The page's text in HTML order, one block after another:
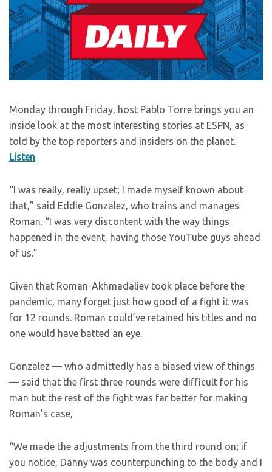
Monday through Friday, host Pablo Torre brings you an
inside look at the most interesting stories at ESPN, as
told by the top reporters and insiders on the planet.
Listen
“I was really, really upset; I made myself known about
that,” said Eddie Gonzalez, who trains and manages
Roman. “I was very discontent with the way things
happened in the event, having those YouTube guys ahead
of us.”
Given that Roman-Akhmadaliev took place before the
pandemic, many forget just how good of a fight it was
for 12 rounds. Roman could’ve retained his titles and no
one would have batted an eye.
Gonzalez — who admittedly has a biased view of things
— said that the first three rounds were difficult for his
man but the rest of the fight was far better for making
Roman’s case,
“We made the adjustments from the third round on; if
you notice, Danny was counterpunching to the body and I